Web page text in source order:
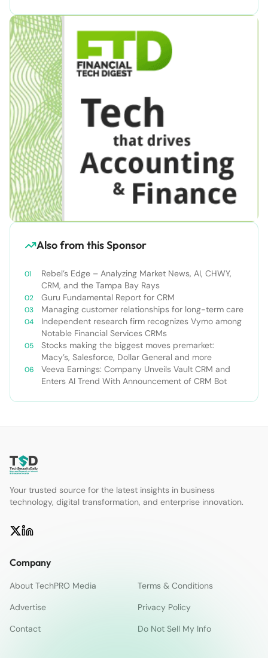
Also from this Sponsor
Rebel’s Edge – Analyzing Market News, AI, CHWY,
CRM, and the Tampa Bay Rays
Guru Fundamental Report for CRM
Managing customer relationships for long-term care
Independent research firm recognizes Vymo among
Notable Financial Services CRMs
Stocks making the biggest moves premarket:
Macy’s, Salesforce, Dollar General and more
Veeva Earnings: Company Unveils Vault CRM and
Enters AI Trend With Announcement of CRM Bot
Your trusted source for the latest insights in business
technology, digital transformation, and enterprise innovation.
Company
About TechPRO Media
Terms & Conditions
Advertise
Privacy Policy
Contact
Do Not Sell My Info